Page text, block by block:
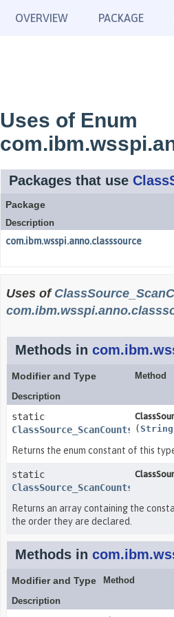
OVERVIEW PACKAGE
Uses of Enum
Packages that use
Package
Description
com.ibm.wsspi.anno.classsource
Uses of
Methods in
Modifier and Type
Method
Description
static
( String
Returns the enum constant of this
static
Returns an array containing the
the order they are declared.
Methods in
Modifier and Type
Method
Description